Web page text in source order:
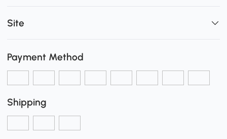
Site
Payment Method
Shipping